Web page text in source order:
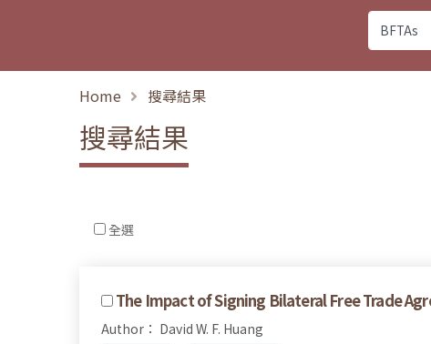
Home 搜尋結果
搜尋結果
全選
The Impact of Signing Bilateral Free Trade
Author： David W. F. Huang